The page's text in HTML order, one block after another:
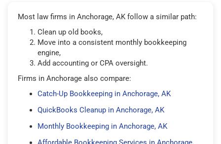
Most law firms in Anchorage, AK follow a similar path:
Clean up old books,
Move into a consistent monthly bookkeeping
engine,
Add accounting or CPA oversight.
Firms in Anchorage also compare:
Catch-Up Bookkeeping in Anchorage, AK
QuickBooks Cleanup in Anchorage, AK
Monthly Bookkeeping in Anchorage, AK